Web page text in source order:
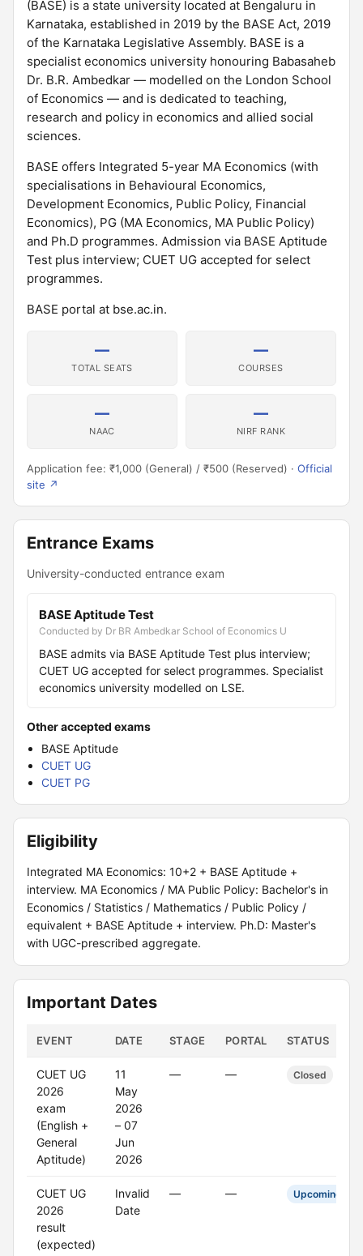
(BASE) is a state university located at Bengaluru in
Karnataka, established in 2019 by the BASE Act, 2019
of the Karnataka Legislative Assembly. BASE is a
specialist economics university honouring Babasaheb
Dr. B.R. Ambedkar — modelled on the London School
of Economics — and is dedicated to teaching,
research and policy in economics and allied social
sciences.
BASE offers Integrated 5-year MA Economics (with
specialisations in Behavioural Economics,
Development Economics, Public Policy, Financial
Economics), PG (MA Economics, MA Public Policy)
and Ph.D programmes. Admission via BASE Aptitude
Test plus interview; CUET UG accepted for select
programmes.
BASE portal at bse.ac.in.
—
TOTAL SEATS
—
COURSES
—
NAAC
—
NIRF RANK
Application fee: ₹1,000 (General) / ₹500 (Reserved) · Official
site ↗
Entrance Exams
University-conducted entrance exam
BASE Aptitude Test
Conducted by Dr BR Ambedkar School of Economics U
BASE admits via BASE Aptitude Test plus interview;
CUET UG accepted for select programmes. Specialist
economics university modelled on LSE.
Other accepted exams
BASE Aptitude
CUET UG
CUET PG
Eligibility
Integrated MA Economics: 10+2 + BASE Aptitude +
interview. MA Economics / MA Public Policy: Bachelor's in
Economics / Statistics / Mathematics / Public Policy /
equivalent + BASE Aptitude + interview. Ph.D: Master's
with UGC-prescribed aggregate.
Important Dates
EVENT DATE STAGE PORTAL STATUS
CUET UG
2026
exam
(English +
General
Aptitude)
11
May
2026
– 07
Jun
2026
— — Closed
CUET UG
2026
result
(expected)
Invalid
Date
— — Upcoming